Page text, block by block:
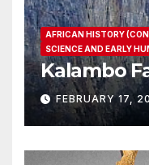
AFRICAN HISTORY
SCIENCE AND EARLY
Kalambo
FEBRUARY 17,